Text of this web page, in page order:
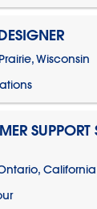
Wisconsin
SUPPORT
California